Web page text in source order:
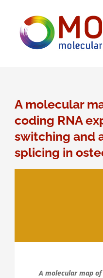
inhoud
A molecular
coding RNA
switching and
splicing in
A molecular map of